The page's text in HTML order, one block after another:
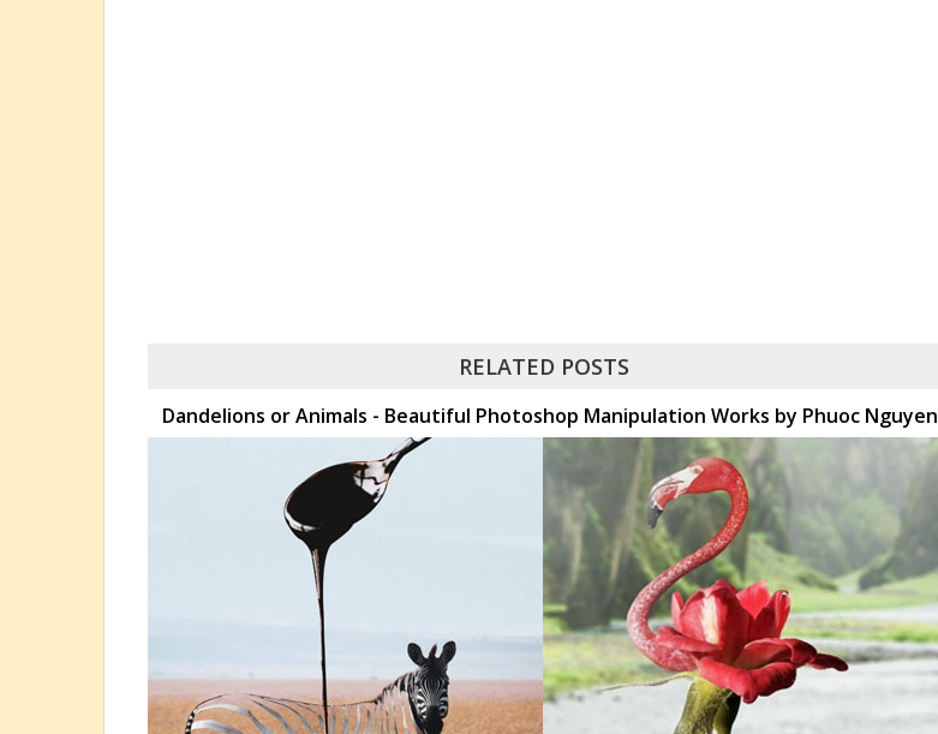
RELATED POSTS
Dandelions or Animals - Beautiful Photoshop Manipulation Works by Phuoc Nguyen